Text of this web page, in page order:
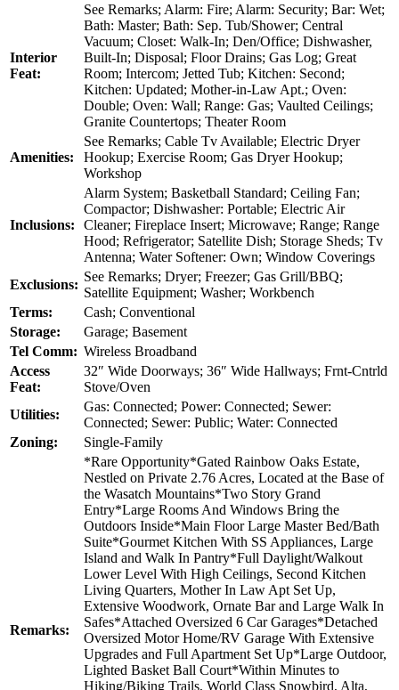
Interior
Feat:
See Remarks; Alarm: Fire; Alarm: Security; Bar: Wet;
Bath: Master; Bath: Sep. Tub/Shower; Central
Vacuum; Closet: Walk-In; Den/Office; Dishwasher,
Built-In; Disposal; Floor Drains; Gas Log; Great
Room; Intercom; Jetted Tub; Kitchen: Second;
Kitchen: Updated; Mother-in-Law Apt.; Oven:
Double; Oven: Wall; Range: Gas; Vaulted Ceilings;
Granite Countertops; Theater Room
Amenities:
See Remarks; Cable Tv Available; Electric Dryer
Hookup; Exercise Room; Gas Dryer Hookup;
Workshop
Inclusions:
Alarm System; Basketball Standard; Ceiling Fan;
Compactor; Dishwasher: Portable; Electric Air
Cleaner; Fireplace Insert; Microwave; Range; Range
Hood; Refrigerator; Satellite Dish; Storage Sheds; Tv
Antenna; Water Softener: Own; Window Coverings
Exclusions:
See Remarks; Dryer; Freezer; Gas Grill/BBQ;
Satellite Equipment; Washer; Workbench
Terms:
Cash; Conventional
Storage:
Garage; Basement
Tel Comm: Wireless Broadband
Access
Feat:
32″ Wide Doorways; 36″ Wide Hallways; Frnt-Cntrld
Stove/Oven
Utilities:
Gas: Connected; Power: Connected; Sewer:
Connected; Sewer: Public; Water: Connected
Zoning:
Single-Family
Remarks:
*Rare Opportunity*Gated Rainbow Oaks Estate,
Nestled on Private 2.76 Acres, Located at the Base of
the Wasatch Mountains*Two Story Grand
Entry*Large Rooms And Windows Bring the
Outdoors Inside*Main Floor Large Master Bed/Bath
Suite*Gourmet Kitchen With SS Appliances, Large
Island and Walk In Pantry*Full Daylight/Walkout
Lower Level With High Ceilings, Second Kitchen
Living Quarters, Mother In Law Apt Set Up,
Extensive Woodwork, Ornate Bar and Large Walk In
Safes*Attached Oversized 6 Car Garages*Detached
Oversized Motor Home/RV Garage With Extensive
Upgrades and Full Apartment Set Up*Large Outdoor,
Lighted Basket Ball Court*Within Minutes to
Hiking/Biking Trails, World Class Snowbird, Alta,